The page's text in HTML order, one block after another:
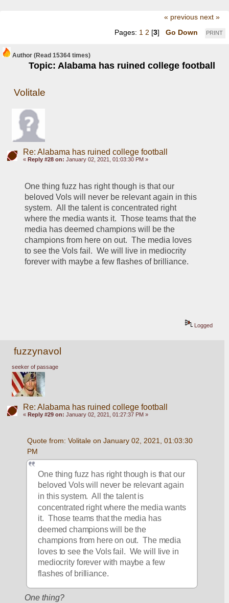
« previous next »
PRINT
Pages: 1 2 [3] Go Down
Author
Topic: Alabama has ruined college football
(Read 15364 times)
Volitale
Re: Alabama has ruined college football
« Reply #28 on: January 02, 2021, 01:03:30 PM »
One thing fuzz has right though is that our
beloved Vols will never be relevant again in this
system.  All the talent is concentrated right
where the media wants it.  Those teams that the
media has deemed champions will be the
champions from here on out.  The media loves
to see the Vols fail.  We will live in mediocrity
forever with maybe a few flashes of brilliance.
Logged
fuzzynavol
seeker of passage
Re: Alabama has ruined college football
« Reply #29 on: January 02, 2021, 01:27:37 PM »
Quote from: Volitale on January 02, 2021, 01:03:30
PM
One thing fuzz has right though is that our
beloved Vols will never be relevant again
in this system.  All the talent is
concentrated right where the media wants
it.  Those teams that the media has
deemed champions will be the
champions from here on out.  The media
loves to see the Vols fail.  We will live in
mediocrity forever with maybe a few
flashes of brilliance.
One thing?